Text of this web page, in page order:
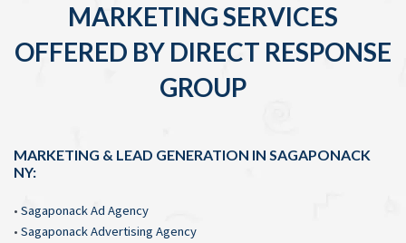
MARKETING SERVICES
OFFERED BY DIRECT RESPONSE
GROUP
MARKETING & LEAD GENERATION IN SAGAPONACK
NY:
• Sagaponack Ad Agency
• Sagaponack Advertising Agency